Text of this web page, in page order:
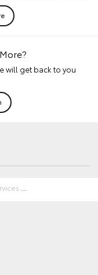
will get back to you